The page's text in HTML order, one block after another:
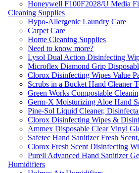
Honeywell F100F2028/U Media
Cleaning Supplies
Hypo-Allergenic Laundry Care
Carpet Care
Home Cleaning Supplies
Need to know more?
Lysol Dual Action Disinfecting
Microflex Diamond Grip
Clorox Disinfecting Wipes Value
Scrubs in a Bucket Hand Cleaner
Green Works Compostable
Germ-X Moisturizing Aloe Hand
Pine-Sol Liquid Cleaner,
Clorox Disinfecting Wipes &
Ammex Disposable Clear Vinyl
Safetec Hand Sanitizer Fresh
Clorox Fresh Scent Disinfecting
Purell Advanced Hand Sanitizer
Humidifiers